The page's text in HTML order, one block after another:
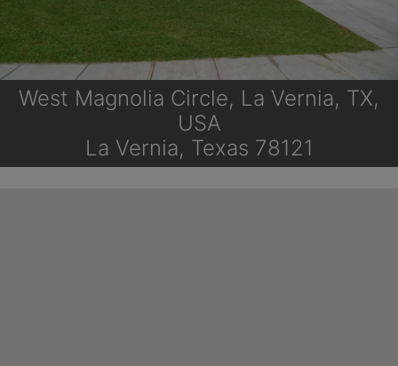
West Magnolia Circle, La Vernia, TX,
USA
La Vernia, Texas 78121